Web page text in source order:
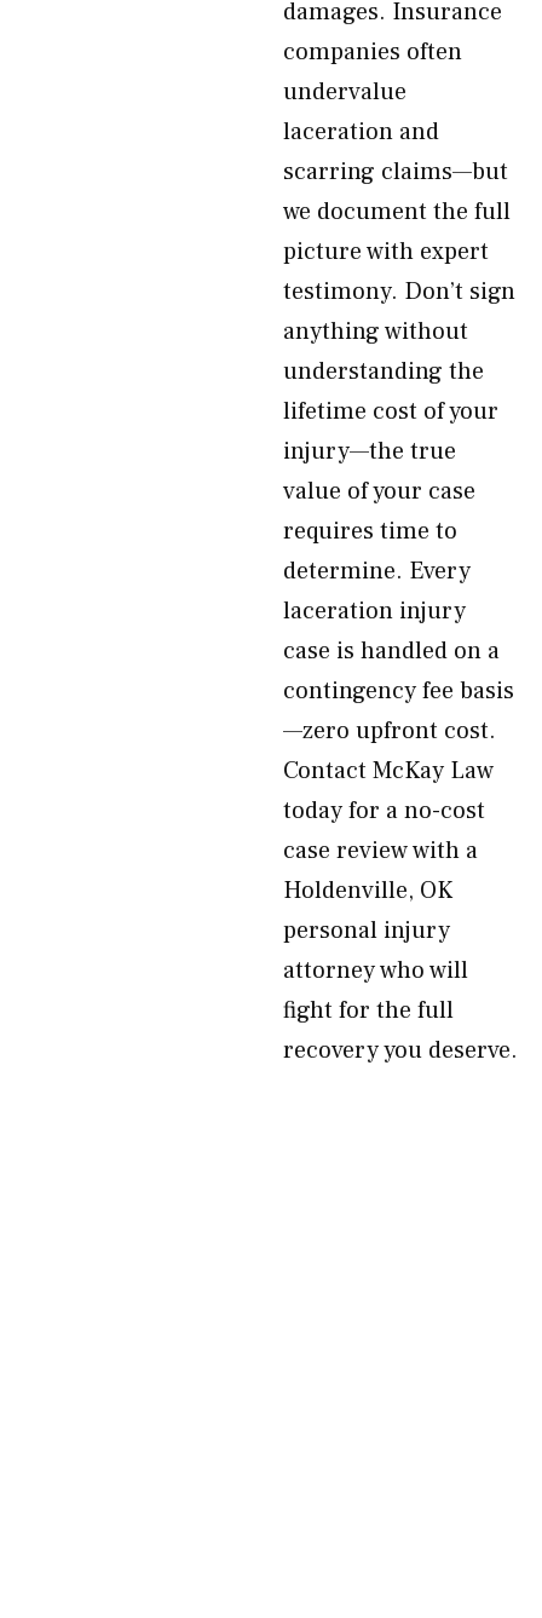
damages. Insurance
companies often
undervalue
laceration and
scarring claims—but
we document the full
picture with expert
testimony. Don’t sign
anything without
understanding the
lifetime cost of your
injury—the true
value of your case
requires time to
determine. Every
laceration injury
case is handled on a
contingency fee basis
—zero upfront cost.
Contact McKay Law
today for a no-cost
case review with a
Holdenville, OK
personal injury
attorney who will
fight for the full
recovery you deserve.